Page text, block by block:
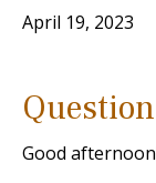
April 19, 2023
Good